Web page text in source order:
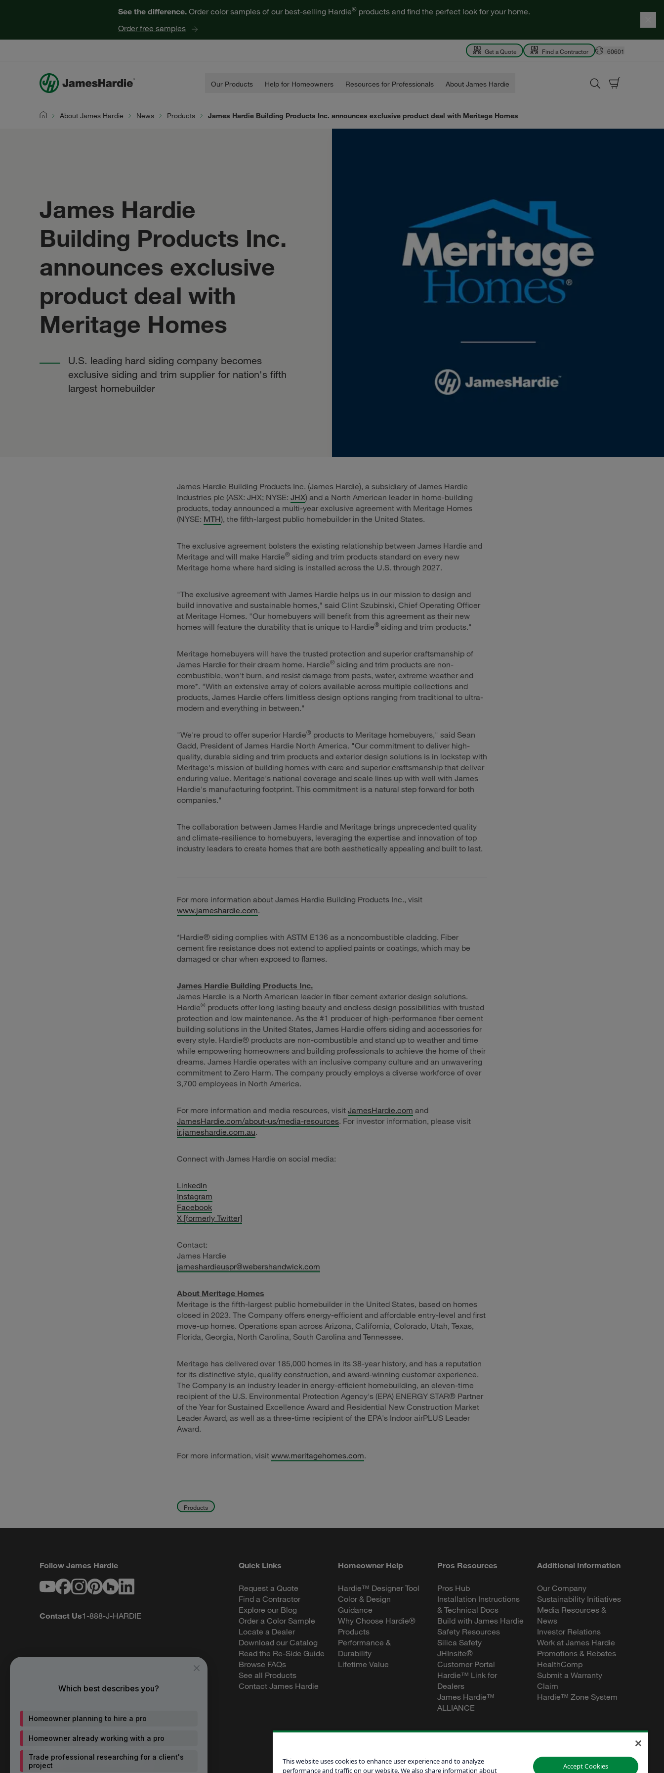
See the difference. Order color samples of our best-selling Hardie® products and find the perfect look for your home.
Order free samples
Get a Quote Find a Contractor 60601
Our Products Help for Homeowners Resources for Professionals About James Hardie
About James Hardie News Products James Hardie Building Products Inc. announces exclusive product deal with Meritage Homes
James Hardie
Building Products Inc.
announces exclusive
product deal with
Meritage Homes
U.S. leading hard siding company becomes
exclusive siding and trim supplier for nation's fifth
largest homebuilder
James Hardie Building Products Inc. (James Hardie), a subsidiary of James Hardie
Industries plc (ASX: JHX; NYSE: JHX) and a North American leader in home-building
products, today announced a multi-year exclusive agreement with Meritage Homes
(NYSE: MTH), the fifth-largest public homebuilder in the United States.
The exclusive agreement bolsters the existing relationship between James Hardie and
Meritage and will make Hardie® siding and trim products standard on every new
Meritage home where hard siding is installed across the U.S. through 2027.
"The exclusive agreement with James Hardie helps us in our mission to design and
build innovative and sustainable homes," said Clint Szubinski, Chief Operating Officer
at Meritage Homes. "Our homebuyers will benefit from this agreement as their new
homes will feature the durability that is unique to Hardie®siding and trim products."
Meritage homebuyers will have the trusted protection and superior craftsmanship of
James Hardie for their dream home. Hardie®siding and trim products are non-
combustible, won't burn, and resist damage from pests, water, extreme weather and
more*. "With an extensive array of colors available across multiple collections and
products, James Hardie offers limitless design options ranging from traditional to ultra-
modern and everything in between."
"We're proud to offer superior Hardie® products to Meritage homebuyers," said Sean
Gadd, President of James Hardie North America. "Our commitment to deliver high-
quality, durable siding and trim products and exterior design solutions is in lockstep with
Meritage's mission of building homes with care and superior craftsmanship that deliver
enduring value. Meritage's national coverage and scale lines up with well with James
Hardie's manufacturing footprint. This commitment is a natural step forward for both
companies."
The collaboration between James Hardie and Meritage brings unprecedented quality
and climate-resilience to homebuyers, leveraging the expertise and innovation of top
industry leaders to create homes that are both aesthetically appealing and built to last.
For more information about James Hardie Building Products Inc., visit
www.jameshardie.com.
*Hardie® siding complies with ASTM E136 as a noncombustible cladding. Fiber
cement fire resistance does not extend to applied paints or coatings, which may be
damaged or char when exposed to flames.
James Hardie Building Products Inc.
James Hardie is a North American leader in fiber cement exterior design solutions.
Hardie® products offer long lasting beauty and endless design possibilities with trusted
protection and low maintenance. As the #1 producer of high-performance fiber cement
building solutions in the United States, James Hardie offers siding and accessories for
every style. Hardie® products are non-combustible and stand up to weather and time
while empowering homeowners and building professionals to achieve the home of their
dreams. James Hardie operates with an inclusive company culture and an unwavering
commitment to Zero Harm. The company proudly employs a diverse workforce of over
3,700 employees in North America.
For more information and media resources, visit JamesHardie.com and
JamesHardie.com/about-us/media-resources. For investor information, please visit
ir.jameshardie.com.au.
Connect with James Hardie on social media:
LinkedIn
Instagram
Facebook
X [formerly Twitter]
Contact:
James Hardie
jameshardieuspr@webershandwick.com
About Meritage Homes
Meritage is the fifth-largest public homebuilder in the United States, based on homes
closed in 2023. The Company offers energy-efficient and affordable entry-level and first
move-up homes. Operations span across Arizona, California, Colorado, Utah, Texas,
Florida, Georgia, North Carolina, South Carolina and Tennessee.
Meritage has delivered over 185,000 homes in its 38-year history, and has a reputation
for its distinctive style, quality construction, and award-winning customer experience.
The Company is an industry leader in energy-efficient homebuilding, an eleven-time
recipient of the U.S. Environmental Protection Agency's (EPA) ENERGY STAR® Partner
of the Year for Sustained Excellence Award and Residential New Construction Market
Leader Award, as well as a three-time recipient of the EPA's Indoor airPLUS Leader
Award.
For more information, visit www.meritagehomes.com.
Products
Follow James Hardie
Contact Us1-888-J-HARDIE
Quick Links
Request a Quote
Find a Contractor
Explore our Blog
Order a Color Sample
Locate a Dealer
Download our Catalog
Read the Re-Side Guide
Browse FAQs
See all Products
Contact James Hardie
Homeowner Help
Hardie™ Designer Tool
Color & Design
Guidance
Why Choose Hardie®
Products
Performance &
Durability
Lifetime Value
Pros Resources
Pros Hub
Installation Instructions
& Technical Docs
Build with James Hardie
Safety Resources
Silica Safety
JHInsite®
Customer Portal
Hardie™ Link for
Dealers
James Hardie™
ALLIANCE
Additional Information
Our Company
Sustainability Initiatives
Media Resources &
News
Investor Relations
Work at James Hardie
Promotions & Rebates
HealthComp
Submit a Warranty
Claim
Hardie™ Zone System
Which best describes you?
Homeowner planning to hire a pro
Homeowner already working with a pro
Trade professional researching for a client's
project
This website uses cookies to enhance user experience and to analyze
performance and traffic on our website. We also share information about
Accept Cookies